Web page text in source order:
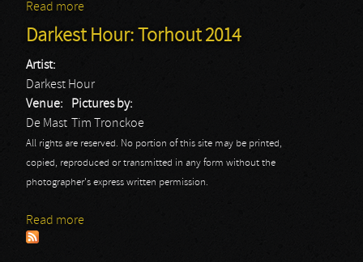
Read more
Darkest Hour: Torhout 2014
Artist:
Darkest Hour
Venue:
De Mast
Pictures by:
Tim Tronckoe
All rights are reserved. No portion of this site may be printed,
copied, reproduced or transmitted in any form without the
photographer's express written permission.
Read more